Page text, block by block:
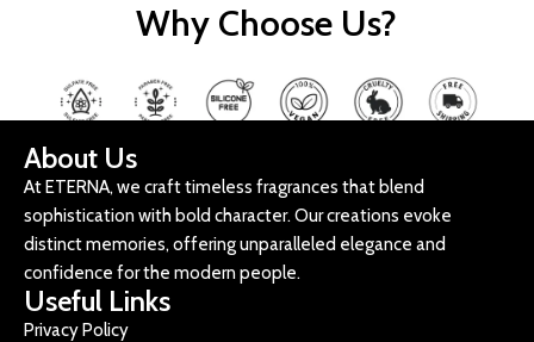
Why Choose Us?
About Us
At ETERNA, we craft timeless fragrances that blend
sophistication with bold character. Our creations evoke
distinct memories, offering unparalleled elegance and
confidence for the modern people.
Useful Links
Privacy Policy